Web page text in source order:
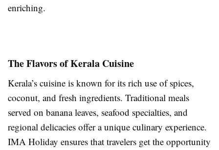
enriching.
The Flavors of Kerala Cuisine
Kerala’s cuisine is known for its rich use of spices,
coconut, and fresh ingredients. Traditional meals
served on banana leaves, seafood specialties, and
regional delicacies offer a unique culinary experience.
IMA Holiday ensures that travelers get the opportunity